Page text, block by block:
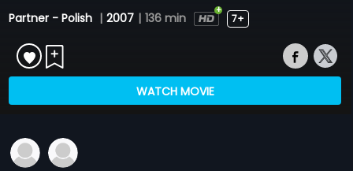
Partner - Polish | 2007 | 136 min 7+
WATCH MOVIE